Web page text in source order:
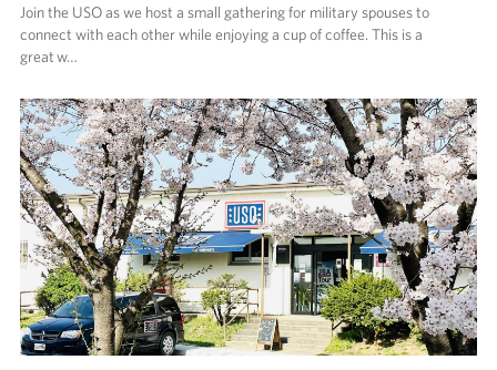
Join the USO as we host a small gathering for military spouses to
connect with each other while enjoying a cup of coffee. This is a
great w…